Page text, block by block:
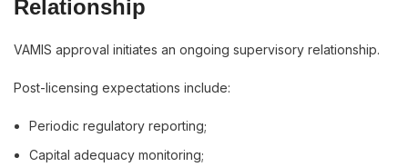
Relationship
VAMIS approval initiates an ongoing supervisory relationship.
Post-licensing expectations include:
Periodic regulatory reporting;
Capital adequacy monitoring;